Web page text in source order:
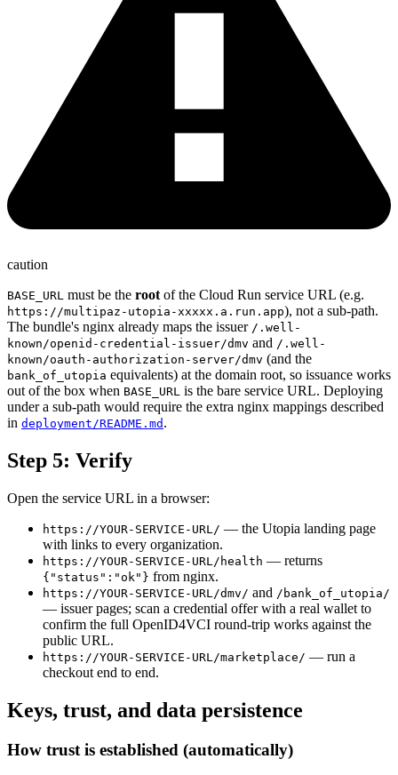
caution
BASE_URL must be the root of the Cloud Run service URL (e.g.
https://multipaz-utopia-xxxxx.a.run.app), not a sub-path.
The bundle's nginx already maps the issuer /.well-
known/openid-credential-issuer/dmv and /.well-
known/oauth-authorization-server/dmv (and the
bank_of_utopia equivalents) at the domain root, so issuance works
out of the box when BASE_URL is the bare service URL. Deploying
under a sub-path would require the extra nginx mappings described
in deployment/README.md .
Step 5: Verify
Open the service URL in a browser:
https://YOUR-SERVICE-URL/ — the Utopia landing page
with links to every organization.
https://YOUR-SERVICE-URL/health — returns
{"status":"ok"} from nginx.
https://YOUR-SERVICE-URL/dmv/ and /bank_of_utopia/
— issuer pages; scan a credential offer with a real wallet to
confirm the full OpenID4VCI round-trip works against the
public URL.
https://YOUR-SERVICE-URL/marketplace/ — run a
checkout end to end.
Keys, trust, and data persistence
How trust is established (automatically)